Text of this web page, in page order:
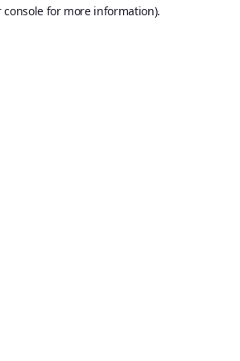
console for more information).